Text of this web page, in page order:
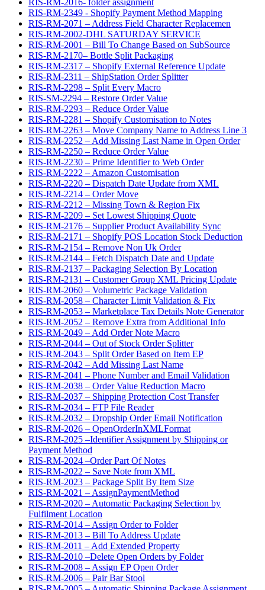
RIS-RM-2349 - Shopify Payment Method Mapping
RIS-RM-2071 – Address Field Character Replacemen
RIS-RM-2002-DHL SATURDAY SERVICE
RIS-RM-2001 – Bill To Change Based on SubSource
RIS-RM-2170– Bottle Split Packaging
RIS-RM-2317 – Shopify External Reference Update
RIS-RM-2311 – ShipStation Order Splitter
RIS-RM-2298 – Split Every Macro
RIS-SM-2294 – Restore Order Value
RIS-RM-2293 – Reduce Order Value
RIS-RM-2281 – Shopify Customisation to Notes
RIS-RM-2263 – Move Company Name to Address Line 3
RIS-RM-2252 – Add Missing Last Name in Open Order
RIS-RM-2250 – Reduce Order Value
RIS-RM-2230 – Prime Identifier to Web Order
RIS-RM-2222 – Amazon Customisation
RIS-RM-2220 – Dispatch Date Update from XML
RIS-RM-2214 – Order Move
RIS-RM-2212 – Missing Town & Region Fix
RIS-RM-2209 – Set Lowest Shipping Quote
RIS-RM-2176 – Supplier Product Availability Sync
RIS-RM-2171 – Shopify POS Location Stock Deduction
RIS-RM-2154 – Remove Non Uk Order
RIS-RM-2144 – Fetch Dispatch Date and Update
RIS-RM-2137 – Packaging Selection By Location
RIS-RM-2131 – Customer Group XML Pricing Update
RIS-RM-2060 – Volumetric Package Validation
RIS-RM-2058 – Character Limit Validation & Fix
RIS-RM-2053 – Marketplace Tax Details Note Generator
RIS-RM-2052 – Remove Extra from Additional Info
RIS-RM-2049 – Add Order Note Macro
RIS-RM-2044 – Out of Stock Order Splitter
RIS-RM-2043 – Split Order Based on Item EP
RIS-RM-2042 – Add Missing Last Name
RIS-RM-2041 – Phone Number and Email Validation
RIS-RM-2038 – Order Value Reduction Macro
RIS-RM-2037 – Shipping Protection Cost Transfer
RIS-RM-2034 – FTP File Reader
RIS-RM-2032 – Dropship Order Email Notification
RIS-RM-2026 – OpenOrderInXMLFormat
RIS-RM-2025 –Identifier Assignment by Shipping or
Payment Method
RIS-RM-2024 –Order Part Of Notes
RIS-RM-2022 – Save Note from XML
RIS-RM-2023 – Package Split By Item Size
RIS-RM-2021 – AssignPaymentMethod
RIS-RM-2020 – Automatic Packaging Selection by
Fulfilment Location
RIS-RM-2014 – Assign Order to Folder
RIS-RM-2013 – Bill To Address Update
RIS-RM-2011 – Add Extended Property
RIS-RM-2010 –Delete Open Orders by Folder
RIS-RM-2008 – Assign EP Open Order
RIS-RM-2006 – Pair Bar Stool